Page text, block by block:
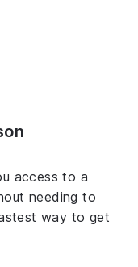
access to a
needing to
way to get